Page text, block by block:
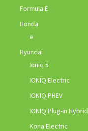
Formula E
Honda
e
Hyundai
Ioniq 5
IONIQ Electric
IONIQ PHEV
IONIQ Plug-in Hybrid
Kona Electric